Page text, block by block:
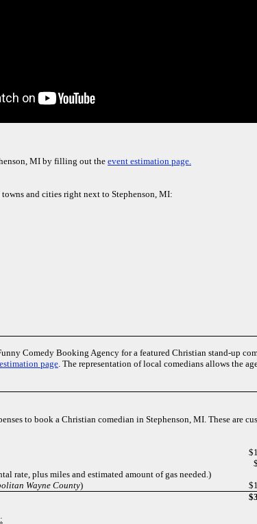
MI by filling out theevent estimation page.
and cities right next to Stephenson, MI:
Comedy Booking Agency for a featured Christian stand-up
page. The representation of local comedians allows the
to book a Christian comedian in Stephenson, MI. These are
rate, plus miles and estimated amount of gas needed.)
Wayne County)